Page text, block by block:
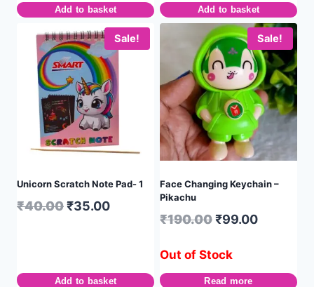
Add to basket Add to basket
Sale!
Unicorn Scratch Note Pad- 1
₹40.00₹35.00
Add to basket
Sale!
Face Changing Keychain –
Pikachu
₹190.00₹99.00
Out of Stock
Read more